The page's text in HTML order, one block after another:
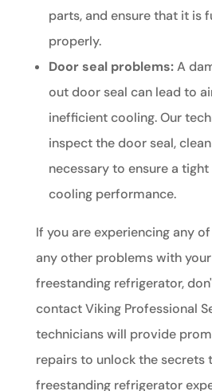
parts, and ensure that it is
properly.
Door seal problems:A
out door seal can lead to
inefficient cooling. Our
inspect the door seal,
necessary to ensure a
cooling performance.
If you are experiencing any
any other problems with
freestanding refrigerator,
contact Viking Professional
technicians will provide
repairs to unlock the secrets
freestanding refrigerator